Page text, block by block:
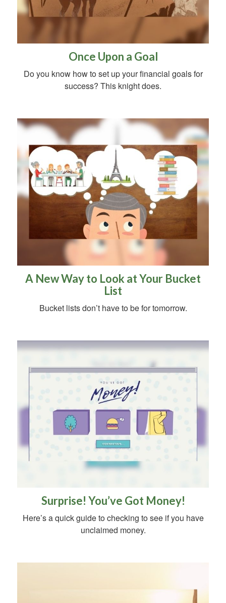
Once Upon a Goal
Do you know how to set up your financial goals for
success? This knight does.
A New Way to Look at Your Bucket
List
Bucket lists don’t have to be for tomorrow.
Surprise! You’ve Got Money!
Here’s a quick guide to checking to see if you have
unclaimed money.